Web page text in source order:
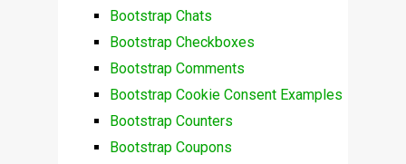
Bootstrap Chats
Bootstrap Checkboxes
Bootstrap Comments
Bootstrap Cookie Consent Examples
Bootstrap Counters
Bootstrap Coupons